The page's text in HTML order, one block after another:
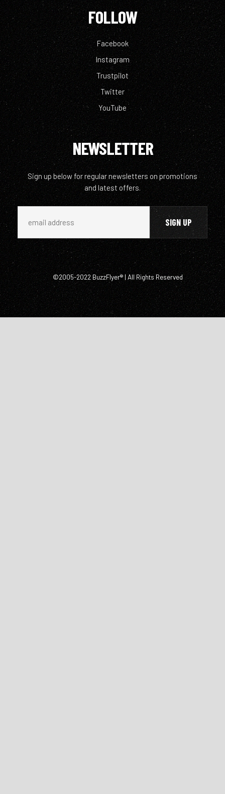
FOLLOW
Facebook
Instagram
Trustpilot
Twitter
YouTube
NEWSLETTER
Sign up below for regular newsletters on promotions
and latest offers.
©2005-2022 BuzzFlyer® | All Rights Reserved